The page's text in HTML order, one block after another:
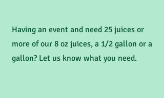
Having an event and need 25 juices or
more of our 8 oz juices, a 1/2 gallon or a
gallon? Let us know what you need.